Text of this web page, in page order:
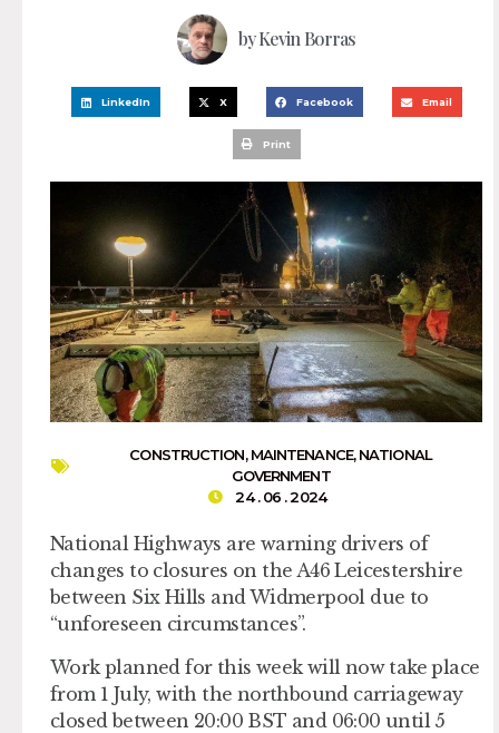
byKevin Borras
LinkedIn X Facebook Email
Print
CONSTRUCTION,MAINTENANCE,NATIONAL
GOVERNMENT
24 . 06 . 2024
National Highways are warning drivers of
changes to closures on the A46 Leicestershire
between Six Hills and Widmerpool due to
“unforeseen circumstances”.
Work planned for this week will now take place
from 1 July, with the northbound carriageway
closed between 20:00 BST and 06:00 until 5